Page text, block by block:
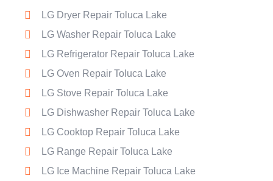
LG Dryer Repair Toluca Lake
LG Washer Repair Toluca Lake
LG Refrigerator Repair Toluca Lake
LG Oven Repair Toluca Lake
LG Stove Repair Toluca Lake
LG Dishwasher Repair Toluca Lake
LG Cooktop Repair Toluca Lake
LG Range Repair Toluca Lake
LG Ice Machine Repair Toluca Lake